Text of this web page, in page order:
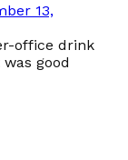
13,
office drink
good